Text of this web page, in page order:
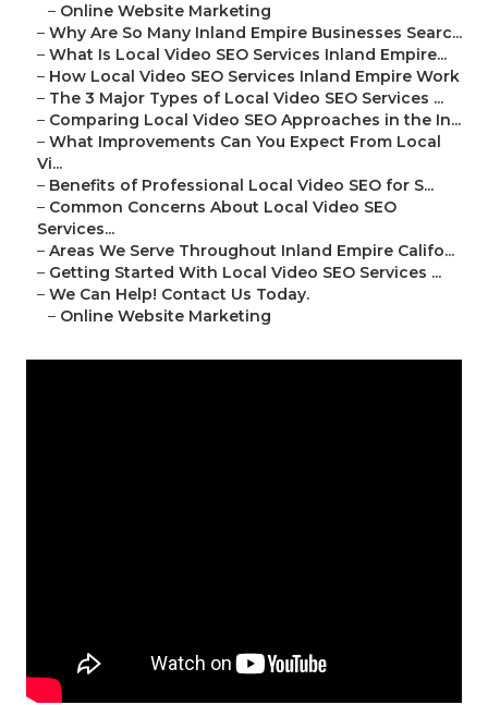
– Online Website Marketing
– Why Are So Many Inland Empire Businesses Searc...
– What Is Local Video SEO Services Inland Empire...
– How Local Video SEO Services Inland Empire Work
– The 3 Major Types of Local Video SEO Services ...
– Comparing Local Video SEO Approaches in the In...
– What Improvements Can You Expect From Local
Vi...
– Benefits of Professional Local Video SEO for S...
– Common Concerns About Local Video SEO
Services...
– Areas We Serve Throughout Inland Empire Califo...
– Getting Started With Local Video SEO Services ...
– We Can Help! Contact Us Today.
– Online Website Marketing